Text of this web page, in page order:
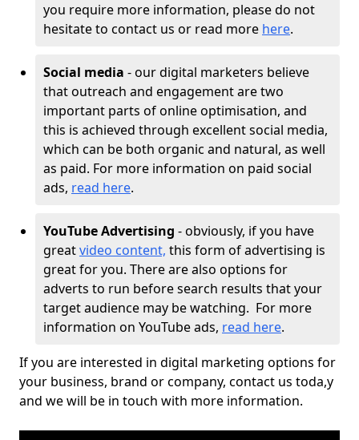
you require more information, please do not
hesitate to contact us or read more here.
Social media - our digital marketers believe
that outreach and engagement are two
important parts of online optimisation, and
this is achieved through excellent social media,
which can be both organic and natural, as well
as paid. For more information on paid social
ads, read here.
YouTube Advertising - obviously, if you have
greatvideo content, this form of advertising is
great for you. There are also options for
adverts to run before search results that your
target audience may be watching. For more
information on YouTube ads, read here.
If you are interested in digital marketing options for
your business, brand or company, contact us toda,y
and we will be in touch with more information.